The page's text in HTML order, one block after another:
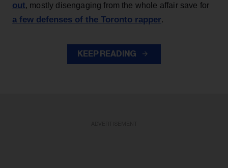
out, mostly disengaging from the whole affair save for
a few defenses of the Toronto rapper.
KEEP READING